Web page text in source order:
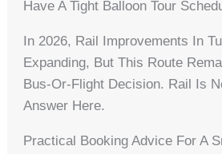
Have A Tight Balloon Tour
In 2026, Rail Improvements In
Expanding, But This Route
Bus-Or-Flight Decision. Rail Is
Answer Here.
Practical Booking Advice For A